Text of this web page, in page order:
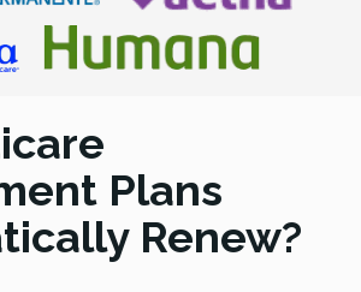
Plans
Renew?